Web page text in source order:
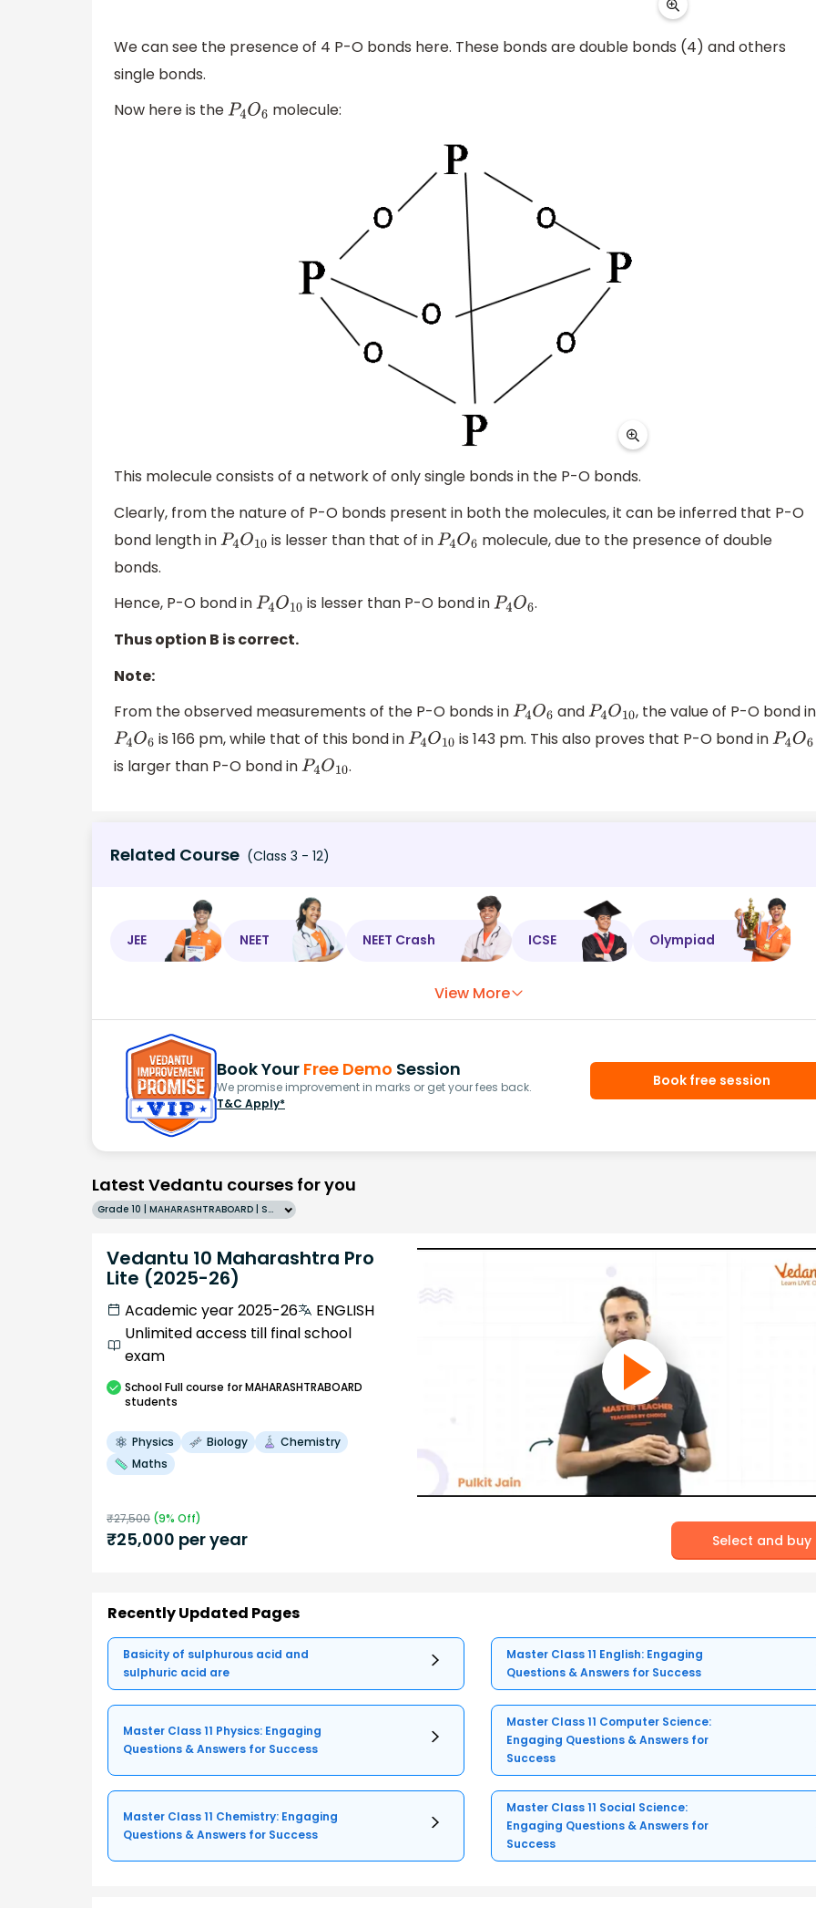
We can see the presence of 4 P-O bonds here. These bonds are double bonds (4) and others
single bonds.
Now here is theP4O6 molecule:
This molecule consists of a network of only single bonds in the P-O bonds.
Clearly, from the nature of P-O bonds present in both the molecules, it can be inferred that P-O
bond length inP4O10 is lesser than that of inP4O6 molecule, due to the presence of double
bonds.
Hence, P-O bond inP4O10 is lesser than P-O bond inP4O6.
Thus option B is correct.
Note:
From the observed measurements of the P-O bonds inP4O6 andP4O10, the value of P-O bond in
P4O6 is 166 pm, while that of this bond inP4O10 is 143 pm. This also proves that P-O bond inP4O6
is larger than P-O bond inP4O10.
Related Course (Class 3 - 12)
JEE NEET NEET Crash ICSE Olympiad
View More
Book Your Free Demo Session
We promise improvement in marks or get your fees back.
T&C Apply*
Book free session
Latest Vedantu courses for you
Grade 10 | MAHARASHTRABOARD | SCHOOL | English
Vedantu 10 Maharashtra Pro
Lite (2025-26)
Academic year 2025-26
ENGLISH
Unlimited access till final school
exam
SchoolFull course for MAHARASHTRABOARD
students
Physics Biology
Chemistry
Maths
₹27,500 (9% Off)
₹25,000 per year Select and buy
Recently Updated Pages
Basicity of sulphurous acid and
sulphuric acid are
Master Class 11 English: Engaging
Questions & Answers for Success
Master Class 11 Physics: Engaging
Questions & Answers for Success
Master Class 11 Computer Science:
Engaging Questions & Answers for
Success
Master Class 11 Chemistry: Engaging
Questions & Answers for Success
Master Class 11 Social Science:
Engaging Questions & Answers for
Success